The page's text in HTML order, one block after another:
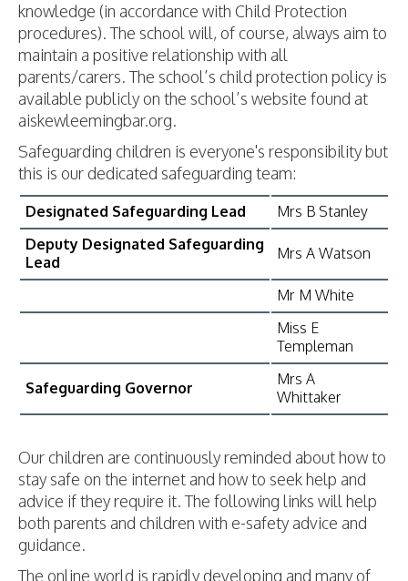
knowledge (in accordance with Child Protection
procedures). The school will, of course, always aim to
maintain a positive relationship with all
parents/carers. The school’s child protection policy is
available publicly on the school’s website found at
aiskewleemingbar.org.
Safeguarding children is everyone's responsibility but
this is our dedicated safeguarding team:
Designated Safeguarding Lead
Mrs B Stanley
Deputy Designated Safeguarding
Lead
Mrs A Watson
Mr M White
Miss E
Templeman
Safeguarding Governor
Mrs A
Whittaker
Our children are continuously reminded about how to
stay safe on the internet and how to seek help and
advice if they require it. The following links will help
both parents and children with e-safety advice and
guidance.
The online world is rapidly developing and many of